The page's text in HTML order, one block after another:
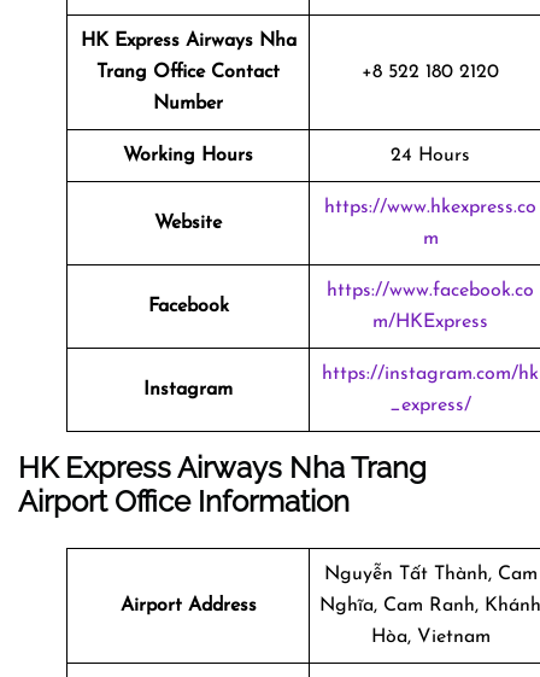
HK Express Airways Nha
Trang Office Contact
Number
+8 522 180 2120
Working Hours 24 Hours
Website
https://www.hkexpress.co
m
Facebook
https://www.facebook.co
m/HKExpress
Instagram
https://instagram.com/hk
_express/
HK Express Airways Nha Trang
Airport Office Information
Airport Address
Nguyễn Tất Thành, Cam
Nghĩa, Cam Ranh, Khánh
Hòa, Vietnam